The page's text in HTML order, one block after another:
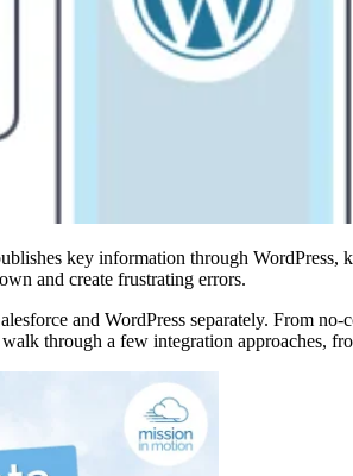
key information through
and create frustrating errors.
and WordPress separately. From
through a few integration approaches,